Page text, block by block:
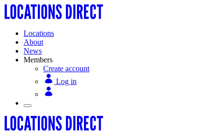
Locations
About
News
Members
Create account
Log in